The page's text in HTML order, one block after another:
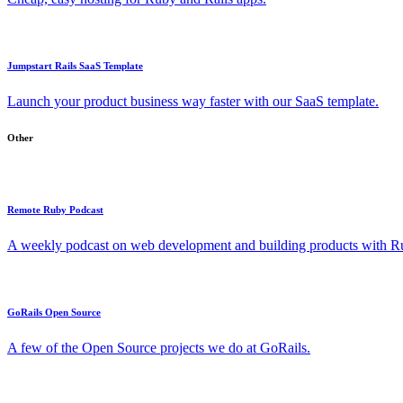
Jumpstart Rails SaaS Template
Launch your product business way faster with our SaaS template.
Other
Remote Ruby Podcast
A weekly podcast on web development and building products with
GoRails Open Source
A few of the Open Source projects we do at GoRails.